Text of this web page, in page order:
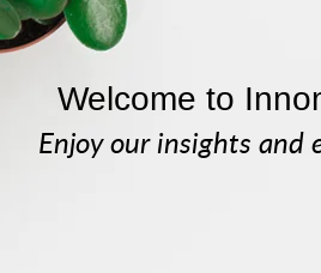
Welcome to
Enjoy our insights and